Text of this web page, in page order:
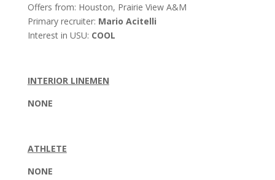
Offers from: Houston, Prairie View A&M
Primary recruiter: Mario Acitelli
Interest in USU: COOL
INTERIOR LINEMEN
NONE
ATHLETE
NONE